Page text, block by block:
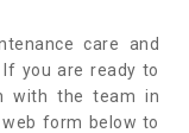
care and
you are ready to
with the team in
form below to